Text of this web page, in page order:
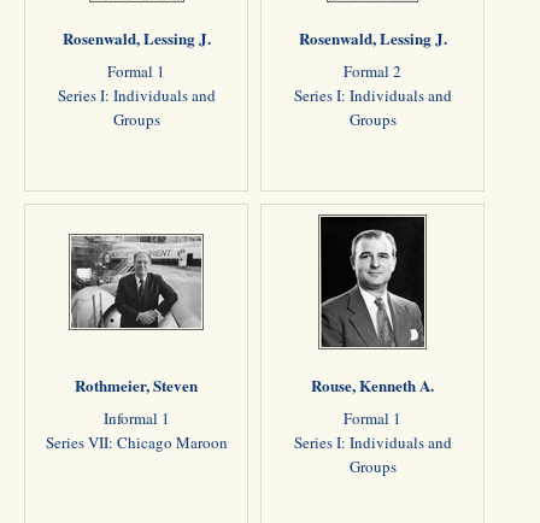
Rosenwald, Lessing J.
Formal 1
Series I: Individuals and
Groups
Rosenwald, Lessing J.
Formal 2
Series I: Individuals and
Groups
Rothmeier, Steven
Informal 1
Series VII: Chicago Maroon
Rouse, Kenneth A.
Formal 1
Series I: Individuals and
Groups